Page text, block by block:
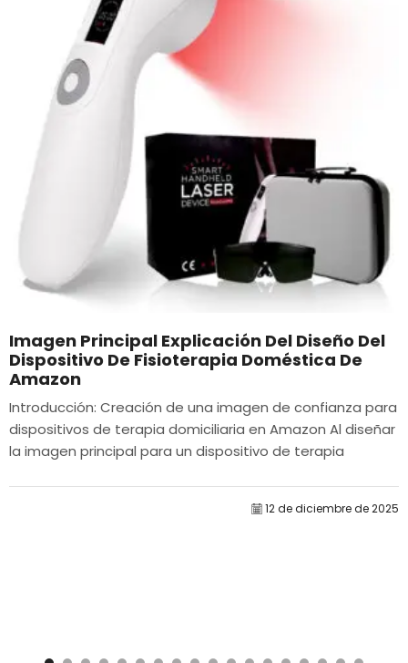
Imagen Principal Explicación Del Diseño Del
Dispositivo De Fisioterapia Doméstica De
Amazon
Introducción: Creación de una imagen de confianza para
dispositivos de terapia domiciliaria en Amazon Al diseñar
la imagen principal para un dispositivo de terapia
12 de diciembre de 2025